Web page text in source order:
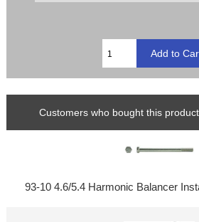
Customers who bought this product
93-10 4.6/5.4 Harmonic Balancer